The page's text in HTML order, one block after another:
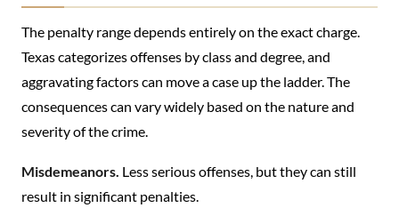
The penalty range depends entirely on the exact charge.
Texas categorizes offenses by class and degree, and
aggravating factors can move a case up the ladder. The
consequences can vary widely based on the nature and
severity of the crime.
Misdemeanors. Less serious offenses, but they can still
result in significant penalties.